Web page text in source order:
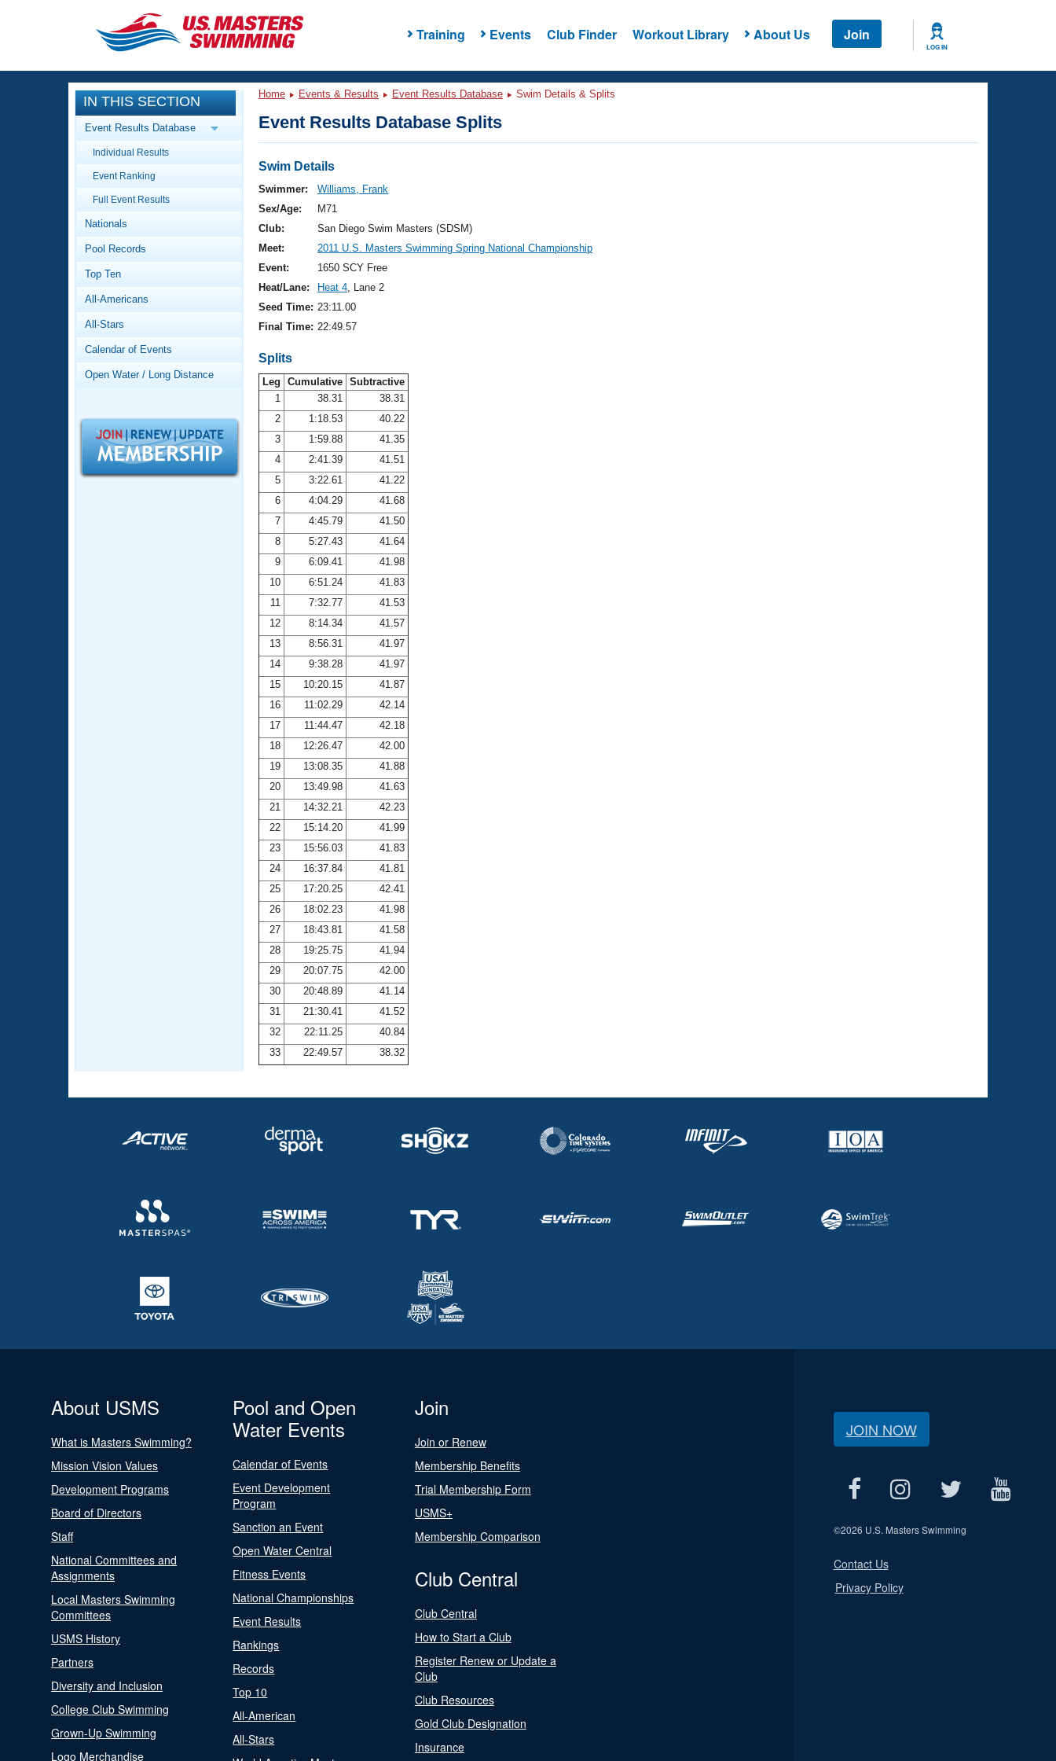
Training Events Club Finder Workout Library About Us Join
LOG IN
CLOSE
Training
Workout Library
Articles And Videos
Swimming 101
Video Stroke Analysis
Club Finder
Workout Tracking
SWIMMER Magazine
Events
Calendar Of Events
Virtual And Fitness Events
2026 Summer Nationals
National Championships
Results And Rankings
Records
Workout Library
About Us
What Is Masters Swimming?
Logo Merchandise
Membership Benefits
Open Water Central
Adult Learn-To-Swim Central
IN THIS SECTION
Event Results Database
Individual Results
Event Ranking
Full Event Results
Nationals
Pool Records
Top Ten
All-Americans
All-Stars
Calendar of Events
Open Water / Long Distance
Home Events & Results Event Results Database Swim Details & Splits
Event Results Database Splits
Swim Details
Swimmer:
Williams, Frank
Sex/Age:
M71
Club:
San Diego Swim Masters (SDSM)
Meet:
2011 U.S. Masters Swimming Spring National Championship
Event:
1650 SCY Free
Heat/Lane:
Heat 4, Lane 2
Seed Time: 23:11.00
Final Time: 22:49.57
Splits
Leg Cumulative Subtractive
1
38.31
38.31
2
1:18.53
40.22
3
1:59.88
41.35
4
2:41.39
41.51
5
3:22.61
41.22
6
4:04.29
41.68
7
4:45.79
41.50
8
5:27.43
41.64
9
6:09.41
41.98
10
6:51.24
41.83
11
7:32.77
41.53
12
8:14.34
41.57
13
8:56.31
41.97
14
9:38.28
41.97
15
10:20.15
41.87
16
11:02.29
42.14
17
11:44.47
42.18
18
12:26.47
42.00
19
13:08.35
41.88
20
13:49.98
41.63
21
14:32.21
42.23
22
15:14.20
41.99
23
15:56.03
41.83
24
16:37.84
41.81
25
17:20.25
42.41
26
18:02.23
41.98
27
18:43.81
41.58
28
19:25.75
41.94
29
20:07.75
42.00
30
20:48.89
41.14
31
21:30.41
41.52
32
22:11.25
40.84
33
22:49.57 38.32
About USMS
What is Masters Swimming?
Mission Vision Values
Development Programs
Board of Directors
Staff
National Committees and
Assignments
Local Masters Swimming
Committees
USMS History
Partners
Diversity and Inclusion
College Club Swimming
Grown-Up Swimming
Logo Merchandise
Pool and Open
Water Events
Calendar of Events
Event Development
Program
Sanction an Event
Open Water Central
Fitness Events
National Championships
Event Results
Rankings
Records
Top 10
All-American
All-Stars
Join
Join or Renew
Membership Benefits
Trial Membership Form
USMS+
Membership Comparison
Club Central
Club Central
How to Start a Club
Register Renew or Update a
Club
Club Resources
Gold Club Designation
Insurance
JOIN NOW
©2026 U.S. Masters Swimming
Contact Us
Privacy Policy